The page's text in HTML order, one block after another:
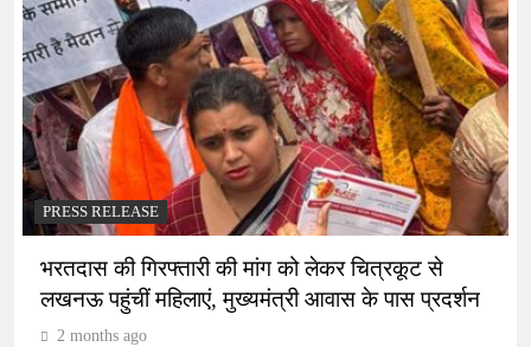
PRESS RELEASE
भरतदास की गिरफ्तारी की मांग को लेकर चित्रकूट से
लखनऊ पहुंचीं महिलाएं, मुख्यमंत्री आवास के पास प्रदर्शन
2 months ago